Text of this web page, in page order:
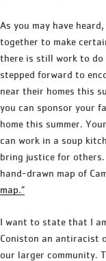
As you may have
together to make
there is still work to
stepped forward to
near their homes this
you can sponsor your
home this summer.
can work in a soup
bring justice for
hand-drawn map of
map.”
I want to state that I
Coniston an antiracist
our larger community.